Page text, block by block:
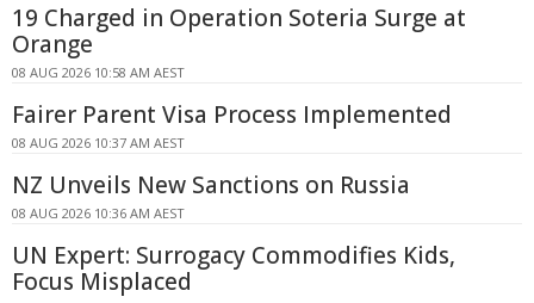
19 Charged in Operation Soteria Surge at
Orange
08 AUG 2026 10:58 AM AEST
Fairer Parent Visa Process Implemented
08 AUG 2026 10:37 AM AEST
NZ Unveils New Sanctions on Russia
08 AUG 2026 10:36 AM AEST
UN Expert: Surrogacy Commodifies Kids,
Focus Misplaced